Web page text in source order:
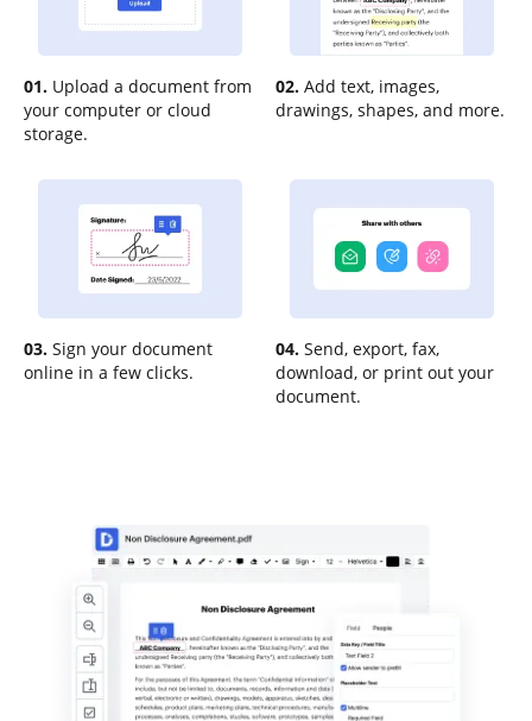
01. Upload a document from
your computer or cloud
storage.
02. Add text, images,
drawings, shapes, and more.
03. Sign your document
online in a few clicks.
04. Send, export, fax,
download, or print out your
document.